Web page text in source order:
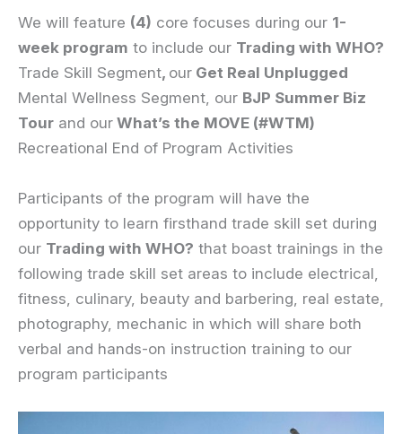
We will feature (4) core focuses during our 1-
week program to include our Trading with WHO?
Trade Skill Segment, our Get Real Unplugged
Mental Wellness Segment, our BJP Summer Biz
Tour and our What’s the MOVE (#WTM)
Recreational End of Program Activities
Participants of the program will have the
opportunity to learn firsthand trade skill set during
our Trading with WHO? that boast trainings in the
following trade skill set areas to include electrical,
fitness, culinary, beauty and barbering, real estate,
photography, mechanic in which will share both
verbal and hands-on instruction training to our
program participants